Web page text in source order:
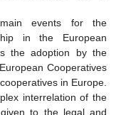
events for the
in the European
the adoption by the
Cooperatives
in Europe.
interrelation of the
to the legal and